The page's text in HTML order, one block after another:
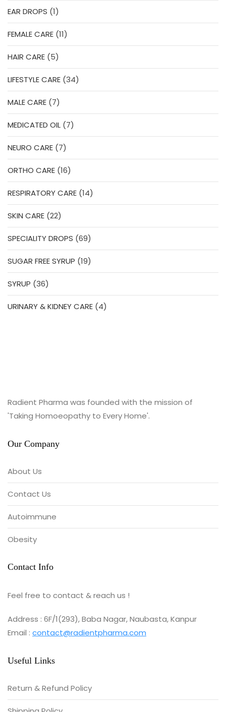
EAR DROPS 11
product
FEMALE CARE 1111
products
HAIR CARE 55
products
LIFESTYLE CARE 3434
products
MALE CARE 77
products
MEDICATED OIL 77
products
NEURO CARE 77
products
ORTHO CARE 1616
products
RESPIRATORY CARE 1414
products
SKIN CARE 2222
products
SPECIALITY DROPS 6969
products
SUGAR FREE SYRUP 1919
products
SYRUP 3636
products
URINARY & KIDNEY CARE 44
Radient Pharma was founded with the mission of
'Taking Homoeopathy to Every Home'.
Our Company
About Us
Contact Us
Autoimmune
Obesity
Contact Info
Feel free to contact & reach us !
Address : 6F/1(293), Baba Nagar, Naubasta, Kanpur
Email : contact@radientpharma.com
Useful Links
Return & Refund Policy